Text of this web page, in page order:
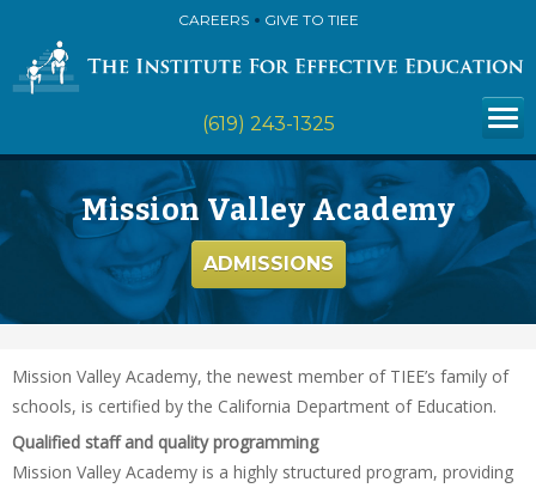
CAREERS GIVE TO TIEE
(619) 243-1325
Mission Valley Academy
ADMISSIONS
Mission Valley Academy, the newest member of TIEE’s family of
schools, is certified by the California Department of Education.
Qualified staff and quality programming
Mission Valley Academy is a highly structured program, providing